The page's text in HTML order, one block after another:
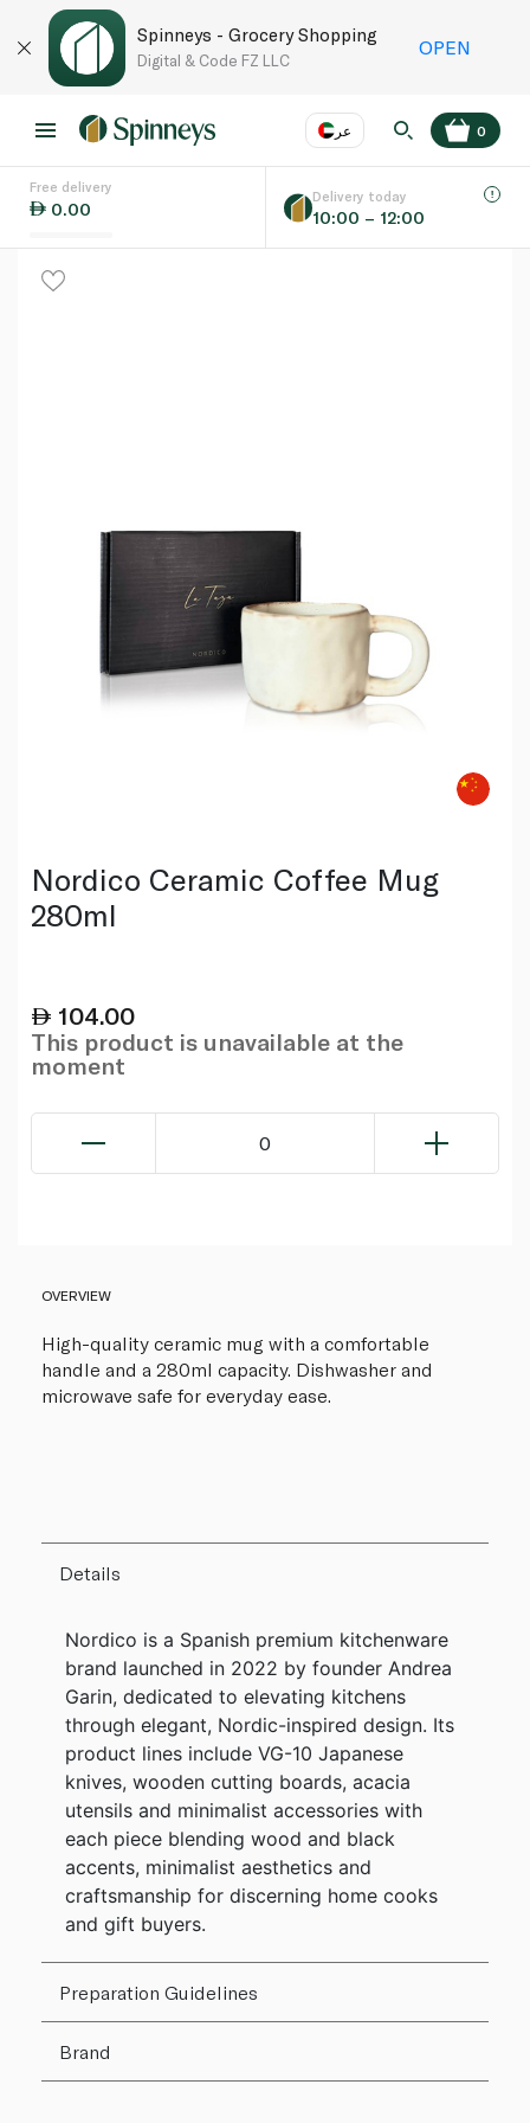
Spinneys - Grocery Shopping
Digital & Code FZ LLC
OPEN
عر
Language EN
0
Free delivery
0.00
Delivery today
10:00 – 12:00
Nordico Ceramic Coffee Mug
280ml
104.00
This product is unavailable at the
moment
0
OVERVIEW
High-quality ceramic mug with a comfortable
handle and a 280ml capacity. Dishwasher and
microwave safe for everyday ease.
Details
Nordico is a Spanish premium kitchenware
brand launched in 2022 by founder Andrea
Garin, dedicated to elevating kitchens
through elegant, Nordic-inspired design. Its
product lines include VG-10 Japanese
knives, wooden cutting boards, acacia
utensils and minimalist accessories with
each piece blending wood and black
accents, minimalist aesthetics and
craftsmanship for discerning home cooks
and gift buyers.
Preparation Guidelines
Brand